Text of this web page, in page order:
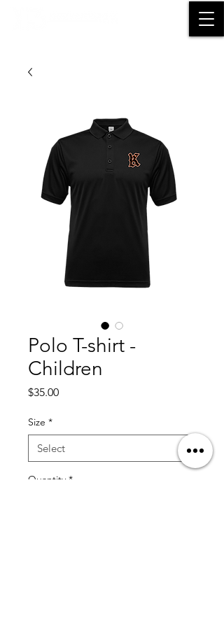
Polo T-shirt -
Children
$35.00Price
Size *
Quantity *